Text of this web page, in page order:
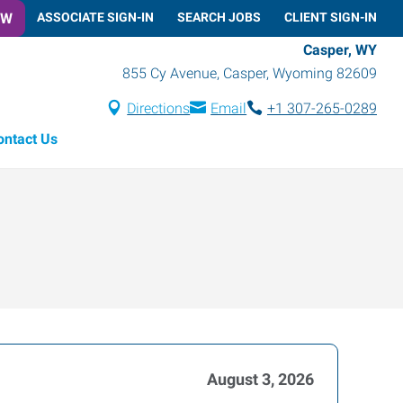
ASSOCIATE SIGN-IN SEARCH JOBS CLIENT SIGN-IN
Casper, WY
855 Cy Avenue, Casper, Wyoming 82609
Directions Email
+1 307-265-0289
Us
August 3, 2026